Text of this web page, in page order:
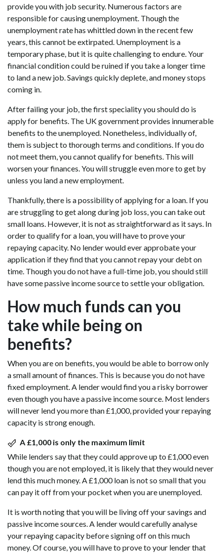
provide you with job security. Numerous factors are
responsible for causing unemployment. Though the
unemployment rate has whittled down in the recent few
years, this cannot be extirpated. Unemployment is a
temporary phase, but it is quite challenging to endure. Your
financial condition could be ruined if you take a longer time
to land a new job. Savings quickly deplete, and money stops
coming in.
After failing your job, the first speciality you should do is
apply for benefits. The UK government provides innumerable
benefits to the unemployed. Nonetheless, individually of,
them is subject to thorough terms and conditions. If you do
not meet them, you cannot qualify for benefits. This will
worsen your finances. You will struggle even more to get by
unless you land a new employment.
Thankfully, there is a possibility of applying for a loan. If you
are struggling to get along during job loss, you can take out
small loans. However, it is not as straightforward as it says. In
order to qualify for a loan, you will have to prove your
repaying capacity. No lender would ever approbate your
application if they find that you cannot repay your debt on
time. Though you do not have a full-time job, you should still
have some passive income source to settle your obligation.
How much funds can you
take while being on
benefits?
When you are on benefits, you would be able to borrow only
a small amount of finances. This is because you do not have
fixed employment. A lender would find you a risky borrower
even though you have a passive income source. Most lenders
will never lend you more than £1,000, provided your repaying
capacity is strong enough.
A £1,000 is only the maximum limit
While lenders say that they could approve up to £1,000 even
though you are not employed, it is likely that they would never
lend this much money. A £1,000 loan is not so small that you
can pay it off from your pocket when you are unemployed.
It is worth noting that you will be living off your savings and
passive income sources. A lender would carefully analyse
your repaying capacity before signing off on this much
money. Of course, you will have to prove to your lender that